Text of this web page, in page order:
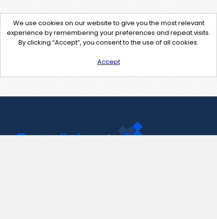
We use cookies on our website to give you the most relevant
experience by remembering your preferences and repeat visits.
By clicking “Accept”, you consent to the use of all cookies.
Accept